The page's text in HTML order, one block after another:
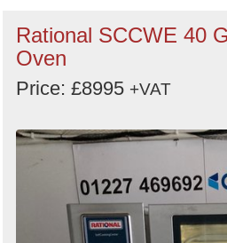
Rational SCCWE 40
Oven
Price: £8995 +VAT